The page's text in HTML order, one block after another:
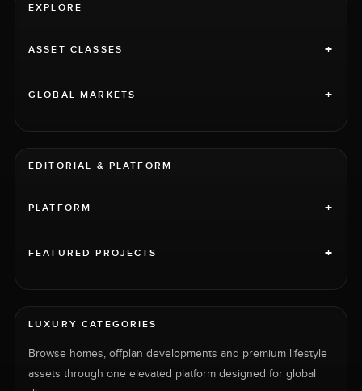
EXPLORE
ASSET CLASSES +
GLOBAL MARKETS +
EDITORIAL & PLATFORM
PLATFORM +
FEATURED PROJECTS +
LUXURY CATEGORIES
Browse homes, offplan developments and premium lifestyle
assets through one elevated platform designed for global